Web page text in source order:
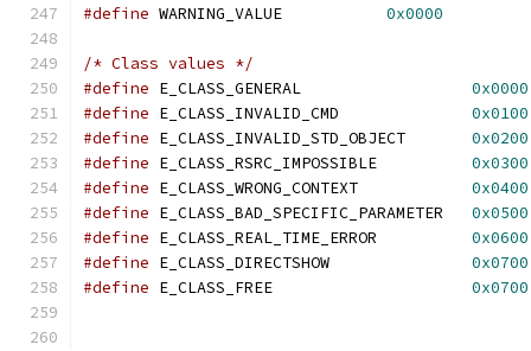
#define WARNING_VALUE 0x0000
/* Class values */
#define E_CLASS_GENERAL 0x0000
#define E_CLASS_INVALID_CMD 0x0100
#define E_CLASS_INVALID_STD_OBJECT 0x0200
#define E_CLASS_RSRC_IMPOSSIBLE 0x0300
#define E_CLASS_WRONG_CONTEXT 0x0400
#define E_CLASS_BAD_SPECIFIC_PARAMETER 0x0500
#define E_CLASS_REAL_TIME_ERROR 0x0600
#define E_CLASS_DIRECTSHOW 0x0700
#define E_CLASS_FREE 0x0700